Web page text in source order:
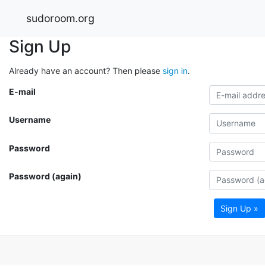
sudoroom.org
Sign Up
Already have an account? Then please sign in.
E-mail
Username
Password
Password (again)
Sign Up »